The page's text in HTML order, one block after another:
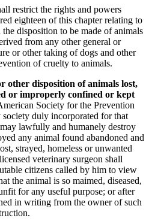
restrict the rights and powers
eighteen of this chapter relating to
disposition to be made of animals
from any other general or
or other taking of dogs and other
of cruelty to animals.
other disposition of animals lost,
or improperly confined or kept
Society for the Prevention
duly incorporated for that
lawfully and humanely destroy
any animal found abandoned and
strayed, homeless or unwanted
veterinary surgeon shall
citizens called by him to view
the animal is so maimed, diseased,
for any useful purpose; or after
in writing from the owner of such